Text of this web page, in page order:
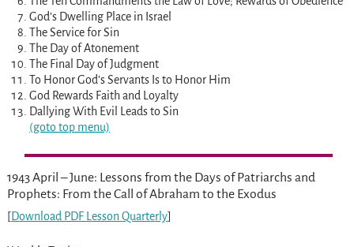
God’s Dwelling Place in Israel
The Service for Sin
The Day of Atonement
The Final Day of Judgment
To Honor God’s Servants Is to Honor Him
God Rewards Faith and Loyalty
Dallying With Evil Leads to Sin
(goto top menu)
1943 April – June: Lessons from the Days of Patriarchs and
Prophets: From the Call of Abraham to the Exodus
[Download PDF Lesson Quarterly]